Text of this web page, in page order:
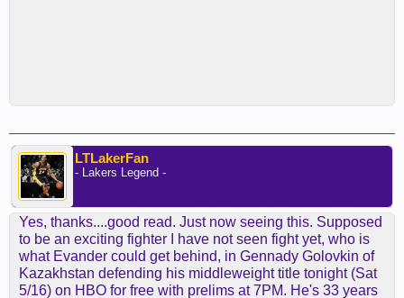
LTLakerFan
- Lakers Legend -
Yes, thanks....good read. Just now seeing this. Supposed
to be an exciting fighter I have not seen fight yet, who is
what Evander could get behind, in Gennady Golovkin of
Kazakhstan defending his middleweight title tonight (Sat
5/16) on HBO for free with prelims at 7PM. He's 33 years